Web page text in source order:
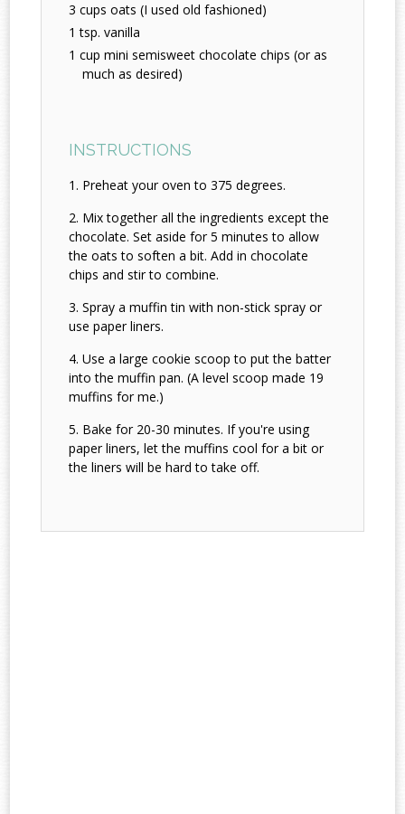
3 cups oats (I used old fashioned)
1 tsp. vanilla
1 cup mini semisweet chocolate chips (or as
much as desired)
INSTRUCTIONS
Preheat your oven to 375 degrees.
Mix together all the ingredients except the
chocolate. Set aside for 5 minutes to allow
the oats to soften a bit. Add in chocolate
chips and stir to combine.
Spray a muffin tin with non-stick spray or
use paper liners.
Use a large cookie scoop to put the batter
into the muffin pan. (A level scoop made 19
muffins for me.)
Bake for 20-30 minutes. If you're using
paper liners, let the muffins cool for a bit or
the liners will be hard to take off.